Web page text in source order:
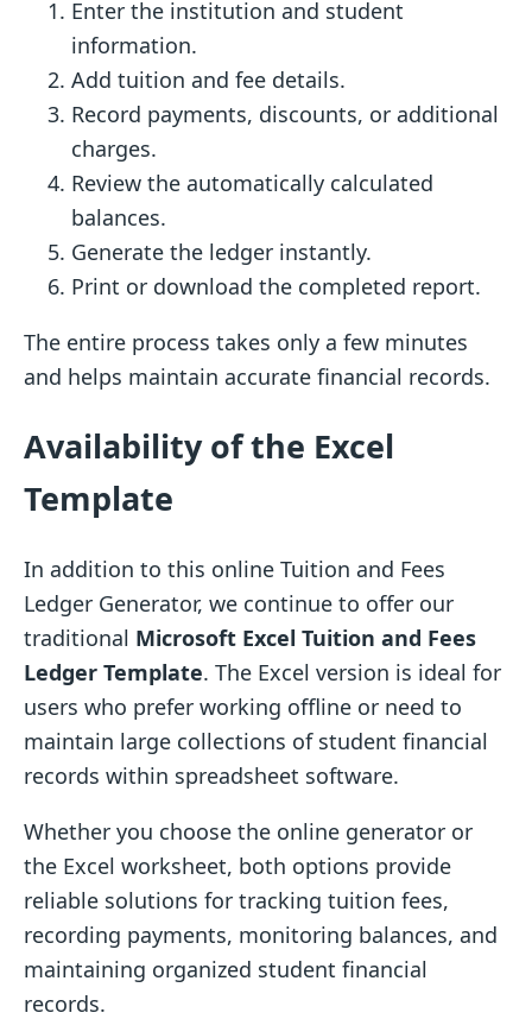
Enter the institution and student
information.
Add tuition and fee details.
Record payments, discounts, or additional
charges.
Review the automatically calculated
balances.
Generate the ledger instantly.
Print or download the completed report.
The entire process takes only a few minutes
and helps maintain accurate financial records.
Availability of the Excel
Template
In addition to this online Tuition and Fees
Ledger Generator, we continue to offer our
traditional Microsoft Excel Tuition and Fees
Ledger Template. The Excel version is ideal for
users who prefer working offline or need to
maintain large collections of student financial
records within spreadsheet software.
Whether you choose the online generator or
the Excel worksheet, both options provide
reliable solutions for tracking tuition fees,
recording payments, monitoring balances, and
maintaining organized student financial
records.